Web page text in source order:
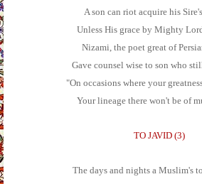
A son can riot acquire his
Unless His grace by Mighty
Nizami, the poet great of
Gave counsel wise to son who
"On occasions where your
Your lineage there won't be of
TO JAVID (3)
The days and nights a Muslim's